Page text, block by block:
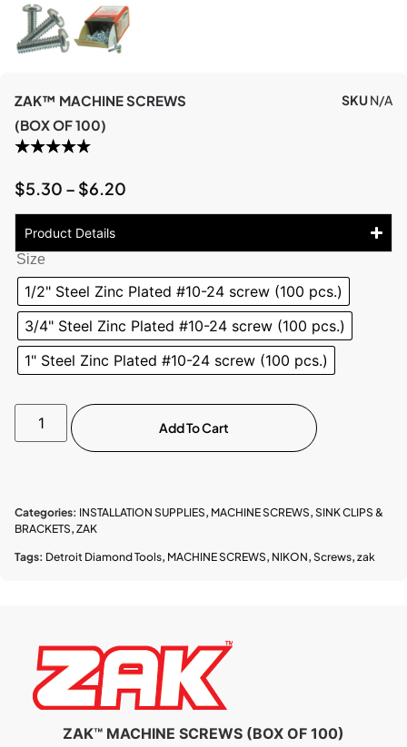
ZAK™ MACHINE SCREWS
(BOX OF 100)
SKUN/A
$5.30 – $6.20
Product Details
Size
1/2" Steel Zinc Plated #10-24 screw (100 pcs.)
3/4" Steel Zinc Plated #10-24 screw (100 pcs.)
1" Steel Zinc Plated #10-24 screw (100 pcs.)
Add To Cart
Categories: INSTALLATION SUPPLIES, MACHINE SCREWS, SINK CLIPS &
BRACKETS, ZAK
Tags: Detroit Diamond Tools, MACHINE SCREWS, NIKON, Screws, zak
ZAK™ MACHINE SCREWS (BOX OF 100)